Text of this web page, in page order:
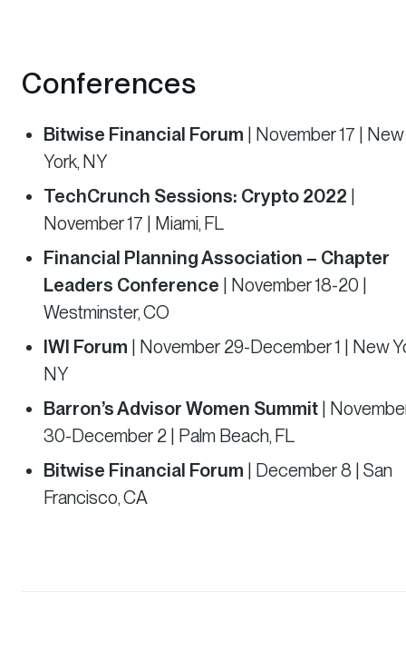
Conferences
Bitwise Financial Forum | November 17 | New
York, NY
TechCrunch Sessions: Crypto 2022 |
November 17 | Miami, FL
Financial Planning Association – Chapter
Leaders Conference | November 18-20 |
Westminster, CO
IWI Forum | November 29-December 1 | New
NY
Barron’s Advisor Women Summit |
30-December 2 | Palm Beach, FL
Bitwise Financial Forum | December 8 | San
Francisco, CA